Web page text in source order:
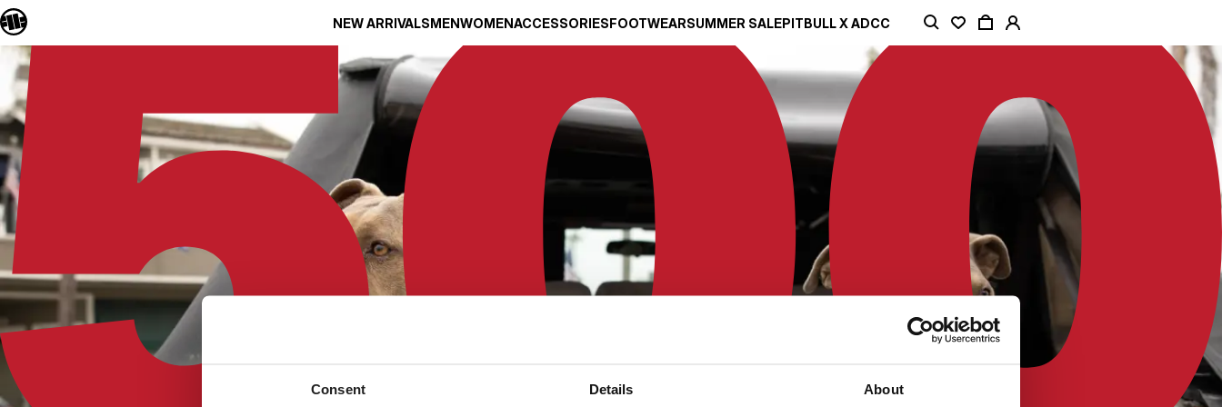
Consent Details About
NEW ARRIVALSMENWOMENACCESSORIESFOOTWEARSUMMER SALEPITBULL X ADCC